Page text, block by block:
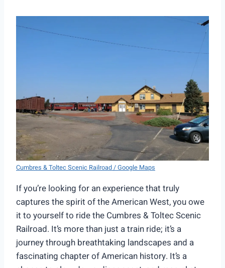
Cumbres & Toltec Scenic Railroad / Google Maps
If you’re looking for an experience that truly
captures the spirit of the American West, you owe
it to yourself to ride the Cumbres & Toltec Scenic
Railroad. It’s more than just a train ride; it’s a
journey through breathtaking landscapes and a
fascinating chapter of American history. It’s a